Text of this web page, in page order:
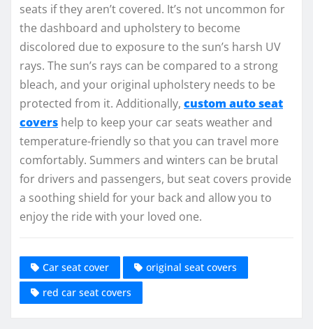
seats if they aren’t covered. It’s not uncommon for
the dashboard and upholstery to become
discolored due to exposure to the sun’s harsh UV
rays. The sun’s rays can be compared to a strong
bleach, and your original upholstery needs to be
protected from it. Additionally, custom auto seat
covers help to keep your car seats weather and
temperature-friendly so that you can travel more
comfortably. Summers and winters can be brutal
for drivers and passengers, but seat covers provide
a soothing shield for your back and allow you to
enjoy the ride with your loved one.
Car seat cover
original seat covers
red car seat covers